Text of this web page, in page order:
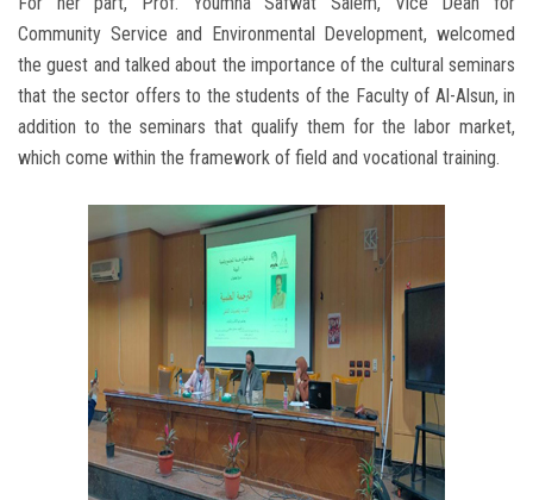
Community Service and Environmental Development, welcomed
the guest and talked about the importance of the cultural seminars
that the sector offers to the students of the Faculty of Al-Alsun, in
addition to the seminars that qualify them for the labor market,
which come within the framework of field and vocational training.